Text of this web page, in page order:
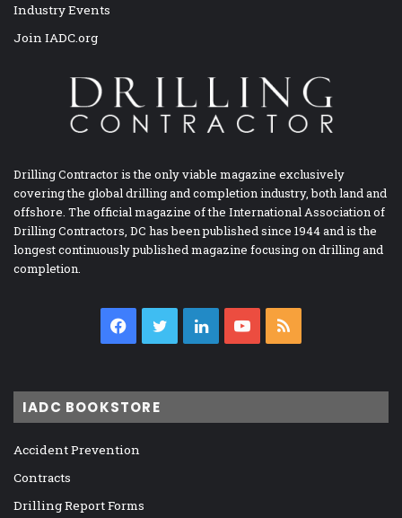
Industry Events
Join IADC.org
Drilling Contractor is the only viable magazine exclusively
covering the global drilling and completion industry, both land and
offshore. The official magazine of the International Association of
Drilling Contractors, DC has been published since 1944 and is the
longest continuously published magazine focusing on drilling and
completion.
Facebook
TwitterLinkedInYouTube
IADC BOOKSTORE
Accident Prevention
Contracts
Drilling Report Forms